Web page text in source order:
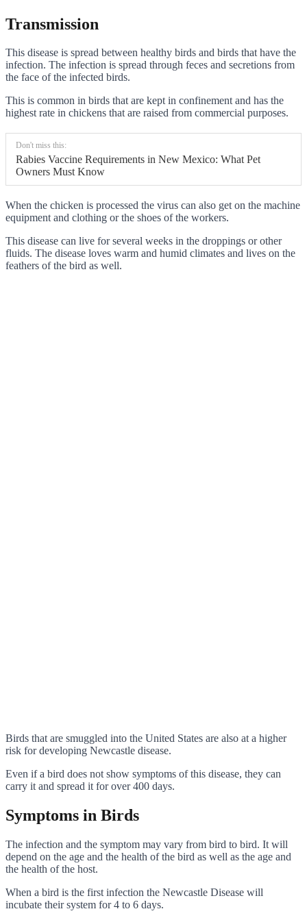
Transmission
This disease is spread between healthy birds and birds that have the
infection. The infection is spread through feces and secretions from
the face of the infected birds.
This is common in birds that are kept in confinement and has the
highest rate in chickens that are raised from commercial purposes.
Don't miss this:
Rabies Vaccine Requirements in New Mexico: What Pet
Owners Must Know
When the chicken is processed the virus can also get on the machine
equipment and clothing or the shoes of the workers.
This disease can live for several weeks in the droppings or other
fluids. The disease loves warm and humid climates and lives on the
feathers of the bird as well.
Birds that are smuggled into the United States are also at a higher
risk for developing Newcastle disease.
Even if a bird does not show symptoms of this disease, they can
carry it and spread it for over 400 days.
Symptoms in Birds
The infection and the symptom may vary from bird to bird. It will
depend on the age and the health of the bird as well as the age and
the health of the host.
When a bird is the first infection the Newcastle Disease will
incubate their system for 4 to 6 days.